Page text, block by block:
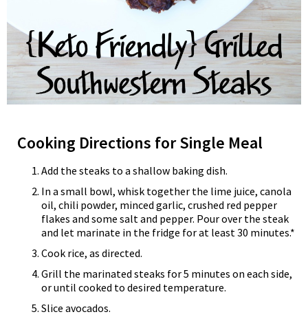
Cooking Directions for Single Meal
Add the steaks to a shallow baking dish.
In a small bowl, whisk together the lime juice, canola
oil, chili powder, minced garlic, crushed red pepper
flakes and some salt and pepper. Pour over the steak
and let marinate in the fridge for at least 30 minutes.*
Cook rice, as directed.
Grill the marinated steaks for 5 minutes on each side,
or until cooked to desired temperature.
Slice avocados.